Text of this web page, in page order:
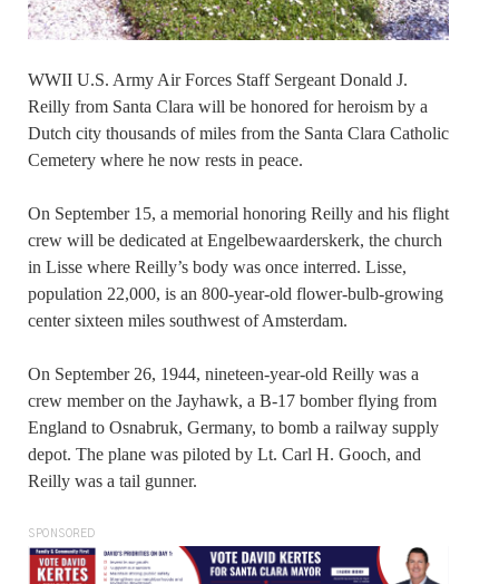
WWII U.S. Army Air Forces Staff Sergeant Donald J.
Reilly from Santa Clara will be honored for heroism by a
Dutch city thousands of miles from the Santa Clara Catholic
Cemetery where he now rests in peace.
On September 15, a memorial honoring Reilly and his flight
crew will be dedicated at Engelbewaarderskerk, the church
in Lisse where Reilly’s body was once interred. Lisse,
population 22,000, is an 800-year-old flower-bulb-growing
center sixteen miles southwest of Amsterdam.
On September 26, 1944, nineteen-year-old Reilly was a
crew member on the Jayhawk, a B-17 bomber flying from
England to Osnabruk, Germany, to bomb a railway supply
depot. The plane was piloted by Lt. Carl H. Gooch, and
Reilly was a tail gunner.
SPONSORED